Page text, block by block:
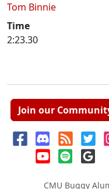
Tom Binnie
Time
2:23.30
Join our
CMU Buggy